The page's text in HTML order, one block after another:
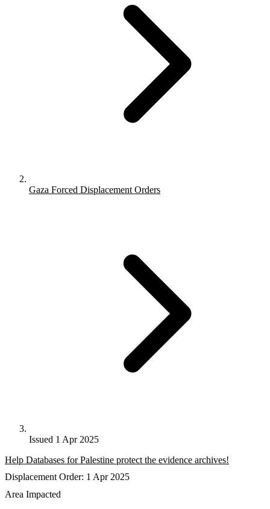
Gaza Forced Displacement Orders
Issued 1 Apr 2025
Help Databases for Palestine protect the evidence archives!
Displacement Order: 1 Apr 2025
Area Impacted